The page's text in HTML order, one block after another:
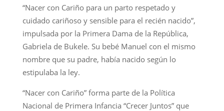
“Nacer con Cariño para un parto respetado y
cuidado cariñoso y sensible para el recién nacido”,
impulsada por la Primera Dama de la República,
Gabriela de Bukele. Su bebé Manuel con el mismo
nombre que su padre, había nacido según lo
estipulaba la ley.
“Nacer con Cariño” forma parte de la Política
Nacional de Primera Infancia “Crecer Juntos” que